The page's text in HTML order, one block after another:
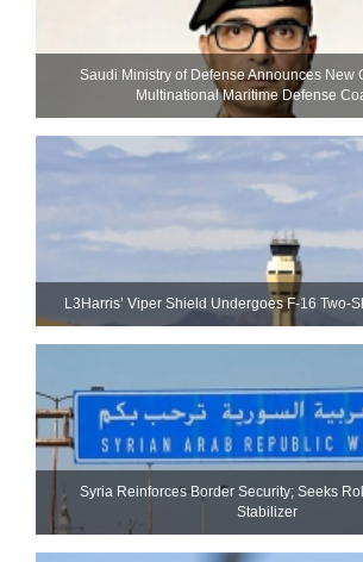
Saudi Ministry of Defense Announces New
Multinational Maritime Defense
L3Harris’ Viper Shield Undergoes F-16 Two-
Syria Reinforces Border Security; Seeks
Stabilizer